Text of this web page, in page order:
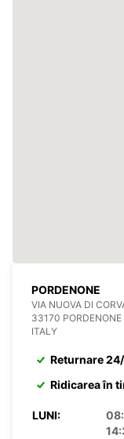
PORDENONE
VIA NUOVA DI
33170 PORDENONE
ITALY
Returnare
Ridicarea în
LUNI: